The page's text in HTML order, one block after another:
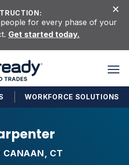
for every phase of your
Get started today.
WORKFORCE SOLUTIONS
CANAAN, CT